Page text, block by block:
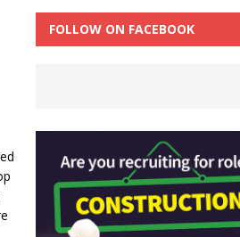
FOLLOW ON FACEBOOK